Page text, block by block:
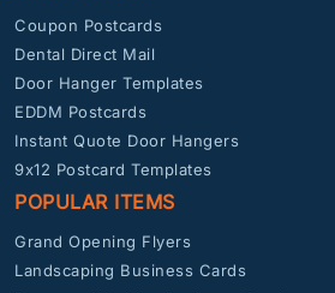
Coupon Postcards
Dental Direct Mail
Door Hanger Templates
EDDM Postcards
Instant Quote Door Hangers
9x12 Postcard Templates
POPULAR ITEMS
Grand Opening Flyers
Landscaping Business Cards